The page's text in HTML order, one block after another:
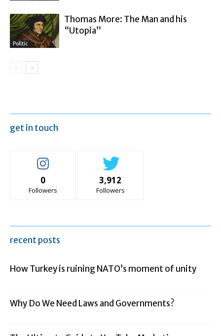
Politic
Thomas More: The Man and his
“Utopia”
get in touch
0
Followers
3,912
Followers
recent posts
How Turkey is ruining NATO’s moment of unity
Why Do We Need Laws and Governments?